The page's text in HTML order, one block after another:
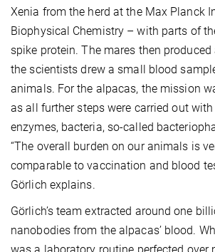
Xenia from the herd at the Max Planck
Biophysical Chemistry – with parts of
spike protein. The mares then
the scientists drew a small blood
animals. For the alpacas, the mission
as all further steps were carried out
enzymes, bacteria, so-called
“The overall burden on our animals is
comparable to vaccination and blood
Görlich explains.
Görlich’s team extracted around one
nanobodies from the alpacas’ blood.
was a laboratory routine perfected over